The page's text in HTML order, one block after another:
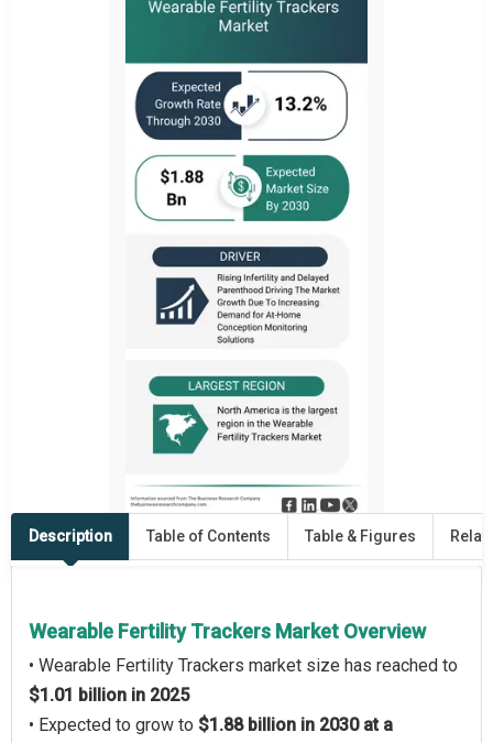
Description Table of Contents Table & Figures
Wearable Fertility Trackers Market Overview
• Wearable Fertility Trackers market size has reached to
$1.01 billion in 2025
• Expected to grow to $1.88 billion in 2030 at a